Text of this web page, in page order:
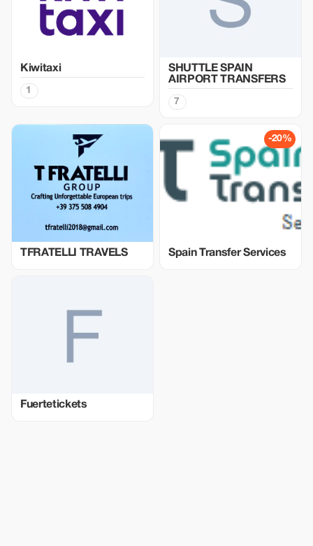
Kiwitaxi
1
SHUTTLE SPAIN
AIRPORT TRANSFERS
7
TFRATELLI TRAVELS
-20%
Spain Transfer Services
Fuertetickets